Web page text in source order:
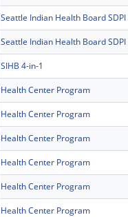
Seattle Indian Health Board SDPI
Seattle Indian Health Board SDPI
SIHB 4-in-1
Health Center Program
Health Center Program
Health Center Program
Health Center Program
Health Center Program
Health Center Program